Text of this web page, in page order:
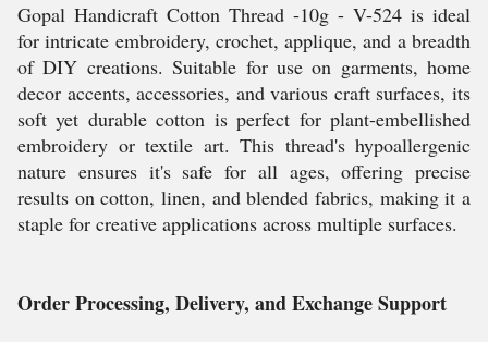
Gopal Handicraft Cotton Thread -10g - V-524 is ideal
for intricate embroidery, crochet, applique, and a breadth
of DIY creations. Suitable for use on garments, home
decor accents, accessories, and various craft surfaces, its
soft yet durable cotton is perfect for plant-embellished
embroidery or textile art. This thread's hypoallergenic
nature ensures it's safe for all ages, offering precise
results on cotton, linen, and blended fabrics, making it a
staple for creative applications across multiple surfaces.
Order Processing, Delivery, and Exchange Support